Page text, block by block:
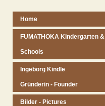
Home
FUMATHOKA Kindergarten &
Schools
Ingeborg Kindle
Gründerin - Founder
Bilder - Pictures